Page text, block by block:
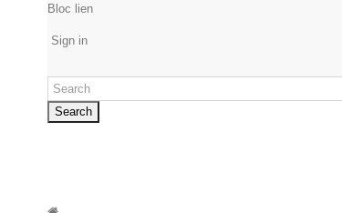
Bloc lien
Sign in
Search